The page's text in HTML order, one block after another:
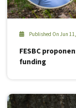
Published On Jun
FESBC
funding